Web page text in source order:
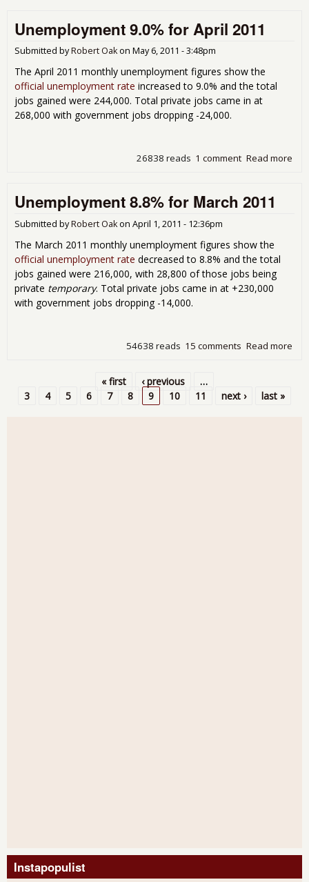
Unemployment 9.0% for April 2011
Submitted byRobert Oakon May 6, 2011 - 3:48pm
The April 2011 monthly unemployment figures show the
official unemployment rate increased to 9.0% and the total
jobs gained were 244,000. Total private jobs came in at
268,000 with government jobs dropping -24,000.
Read more
1 comment
26838 reads
Unemployment 8.8% for March 2011
Submitted byRobert Oakon April 1, 2011 - 12:36pm
The March 2011 monthly unemployment figures show the
official unemployment rate decreased to 8.8% and the total
jobs gained were 216,000, with 28,800 of those jobs being
private temporary. Total private jobs came in at +230,000
with government jobs dropping -14,000.
Read more
15 comments
54638 reads
Pages
« first ‹ previous
…
3
4 5 6 7 8 9 10 11 next › last »
Instapopulist